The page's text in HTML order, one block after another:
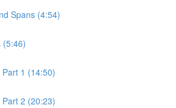
Spans (4:54)
(5:46)
1 (14:50)
2 (20:23)